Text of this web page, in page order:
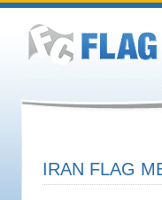
IRAN FLAG